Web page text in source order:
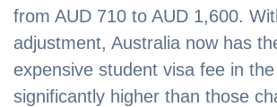
from AUD 710 to AUD 1,600.
adjustment, Australia now has
expensive student visa fee in
significantly higher than those